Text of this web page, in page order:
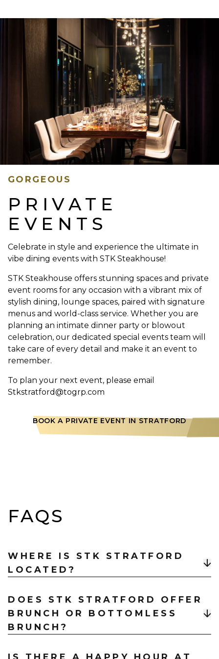
GORGEOUS
PRIVATE
EVENTS
Celebrate in style and experience the ultimate in
vibe dining events with STK Steakhouse!
STK Steakhouse offers stunning spaces and private
event rooms for any occasion with a vibrant mix of
stylish dining, lounge spaces, paired with signature
menus and world-class service. Whether you are
planning an intimate dinner party or blowout
celebration, our dedicated special events team will
take care of every detail and make it an event to
remember.
To plan your next event, please email
Stkstratford@togrp.com
BOOK A PRIVATE EVENT IN STRATFORD
FAQS
WHERE IS STK STRATFORD
LOCATED?
Gantry, 40 Celebration Ave, East Village, London
E20 1DB , just a short walk from Stratford and
Stratford International stations.
DOES STK STRATFORD OFFER
BRUNCH OR BOTTOMLESS
BRUNCH?